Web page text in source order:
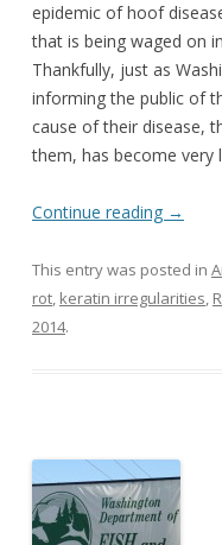
epidemic of hoof
that is being waged on
Thankfully, just as
informing the public of
cause of their disease,
them, has become very
Continue reading →
This entry was posted in
rot, keratin irregularities,
2014.